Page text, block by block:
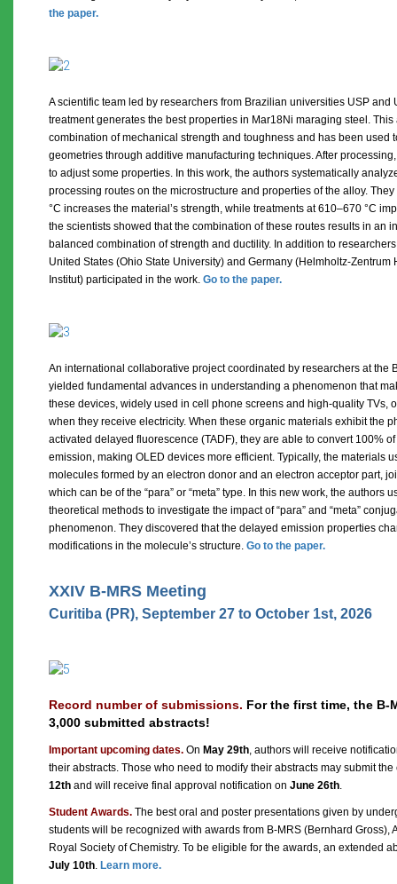
the paper.
A scientific team led by researchers from Brazilian universities USP and
treatment generates the best properties in Mar18Ni maraging steel.
combination of mechanical strength and toughness and has been used
geometries through additive manufacturing techniques. After
to adjust some properties. In this work, the authors systematically
processing routes on the microstructure and properties of the alloy.
°C increases the material’s strength, while treatments at 610–670 °C
the scientists showed that the combination of these routes results in an
balanced combination of strength and ductility. In addition to
United States (Ohio State University) and Germany (Helmholtz-Zentrum
Institut) participated in the work. Go to the paper.
An international collaborative project coordinated by researchers at the
yielded fundamental advances in understanding a phenomenon that
these devices, widely used in cell phone screens and high-quality TVs,
when they receive electricity. When these organic materials exhibit the
activated delayed fluorescence (TADF), they are able to convert 100%
emission, making OLED devices more efficient. Typically, the materials
molecules formed by an electron donor and an electron acceptor part,
which can be of the “para” or “meta” type. In this new work, the authors
theoretical methods to investigate the impact of “para” and “meta”
phenomenon. They discovered that the delayed emission properties
modifications in the molecule’s structure. Go to the paper.
XXIV B-MRS Meeting
Curitiba (PR), September 27 to October 1st, 2026
Record number of submissions. For the first time, the B-
3,000 submitted abstracts!
Important upcoming dates. On May 29th, authors will receive
their abstracts. Those who need to modify their abstracts may submit
12th and will receive final approval notification on June 26th.
Student Awards. The best oral and poster presentations given by
students will be recognized with awards from B-MRS (Bernhard Gross),
Royal Society of Chemistry. To be eligible for the awards, an extended
July 10th. Learn more.